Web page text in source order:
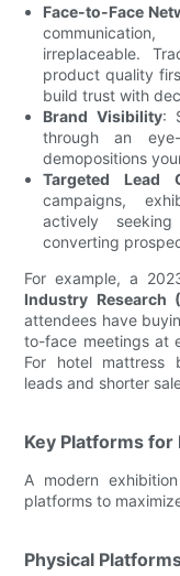
Face-to-Face
irreplaceable.
product quality
build trust with
Brand Visibility:
through an
demopositions
Targeted Lead
campaigns,
actively
converting
For example, a
Industry Research
attendees have
to-face meetings at
For hotel mattress
leads and shorter
Key Platforms for
A modern
platforms to
Physical